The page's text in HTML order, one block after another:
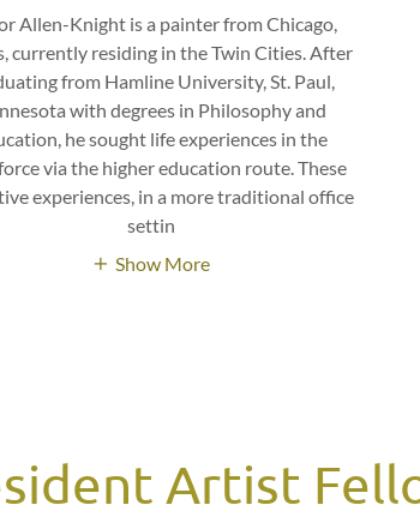
Allen-Knight is a painter from Chicago,
currently residing in the Twin Cities. After
from Hamline University, St. Paul,
with degrees in Philosophy and
he sought life experiences in the
via the higher education route. These
experiences, in a more traditional office
settin
Show More
Artist